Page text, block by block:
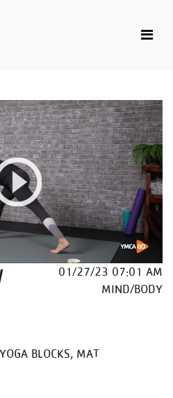
01/27/23 07:01 AM
MIND/BODY
BLOCKS, MAT